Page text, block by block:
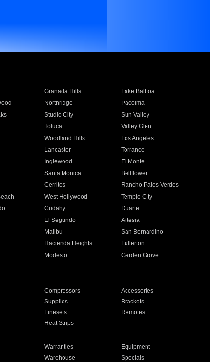
Granada Hills
Lake Balboa
Northridge
Pacoima
Studio City
Sun Valley
Toluca
Valley Glen
Woodland Hills
Los Angeles
Lancaster
Torrance
Inglewood
El Monte
Santa Monica
Bellflower
Cerritos
Rancho Palos Verdes
West Hollywood
Temple City
Cudahy
Duarte
El Segundo
Artesia
Malibu
San Bernardino
Hacienda Heights
Fullerton
Modesto
Garden Grove
Compressors
Accessories
Supplies
Brackets
Linesets
Remotes
Heat Strips
Warranties
Equipment
Warehouse Specials